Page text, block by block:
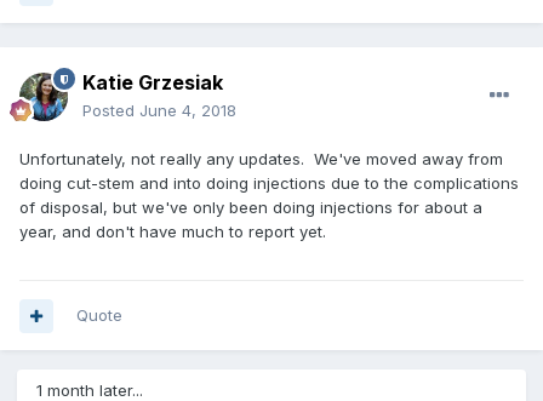
Katie Grzesiak
Posted June 4, 2018
Unfortunately, not really any updates. We've moved away from
doing cut-stem and into doing injections due to the complications
of disposal, but we've only been doing injections for about a
year, and don't have much to report yet.
Quote
1 month later...